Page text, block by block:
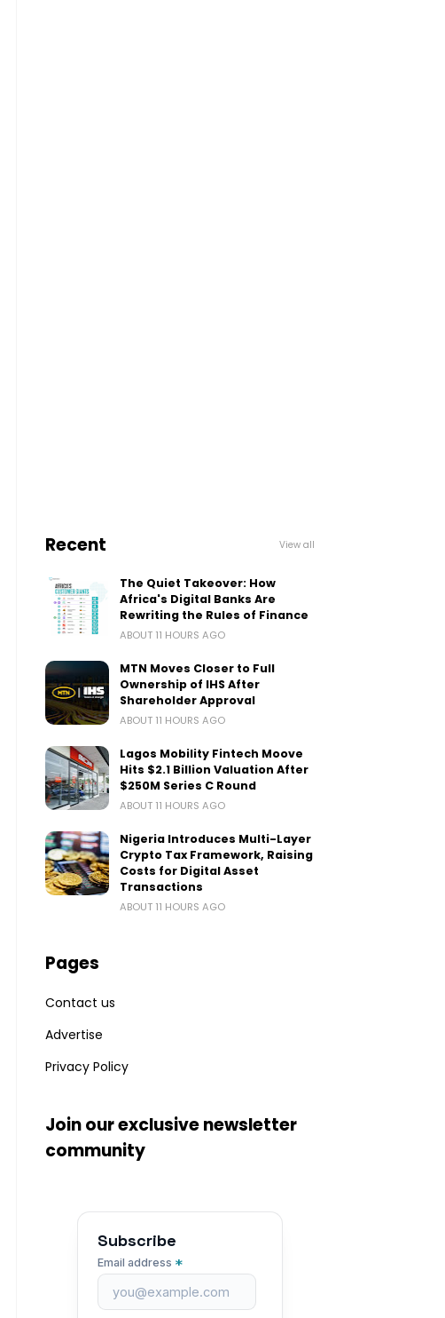
Recent View all
The Quiet Takeover: How
Africa's Digital Banks Are
Rewriting the Rules of Finance
ABOUT 11 HOURS AGO
MTN Moves Closer to Full
Ownership of IHS After
Shareholder Approval
ABOUT 11 HOURS AGO
Lagos Mobility Fintech Moove
Hits $2.1 Billion Valuation After
$250M Series C Round
ABOUT 11 HOURS AGO
Nigeria Introduces Multi-Layer
Crypto Tax Framework, Raising
Costs for Digital Asset
Transactions
ABOUT 11 HOURS AGO
Pages
Contact us
Advertise
Privacy Policy
Join our exclusive newsletter
community
Subscribe
Email address *